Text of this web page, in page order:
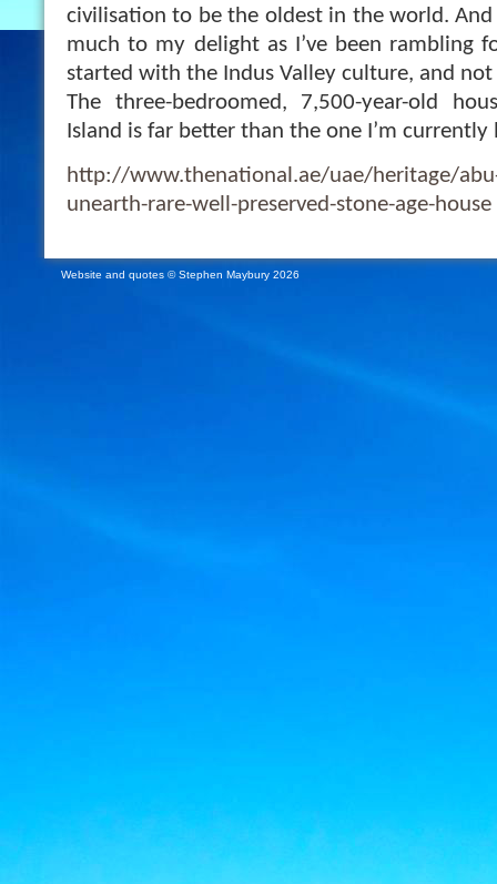
civilisation to be the oldest in the world.
much to my delight as I’ve been rambling
started with the Indus Valley culture, and
The three-bedroomed, 7,500-year-old
Island is far better than the one I’m currently
http://www.thenational.ae/uae/heritage/
unearth-rare-well-preserved-stone-age-house
Website and quotes © Stephen Maybury 2026